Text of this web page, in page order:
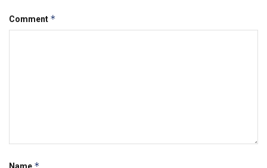
Comment *
Name *